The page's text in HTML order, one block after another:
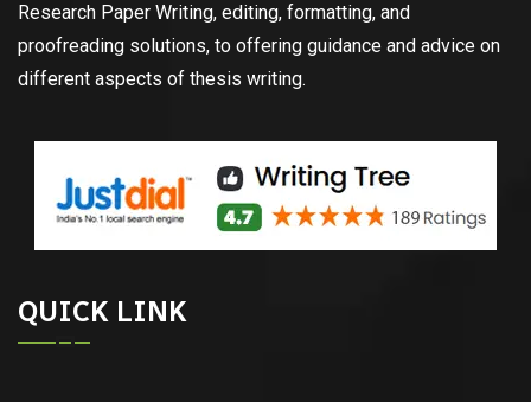
Research Paper Writing, editing, formatting, and
proofreading solutions, to offering guidance and advice on
different aspects of thesis writing.
QUICK LINK